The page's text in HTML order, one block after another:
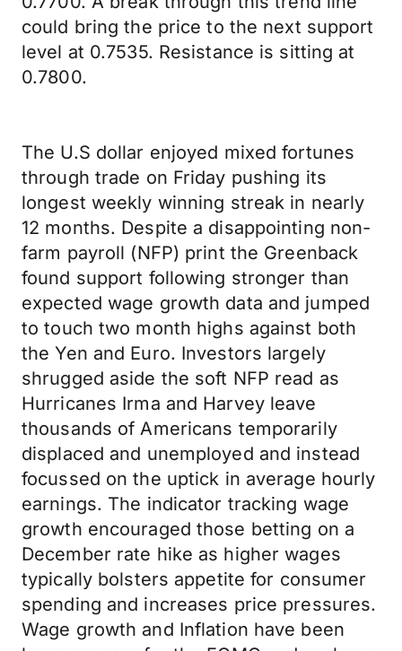
could bring the price to the next support
level at 0.7535. Resistance is sitting at
0.7800.
The U.S dollar enjoyed mixed fortunes
through trade on Friday pushing its
longest weekly winning streak in nearly
12 months. Despite a disappointing non-
farm payroll (NFP) print the Greenback
found support following stronger than
expected wage growth data and jumped
to touch two month highs against both
the Yen and Euro. Investors largely
shrugged aside the soft NFP read as
Hurricanes Irma and Harvey leave
thousands of Americans temporarily
displaced and unemployed and instead
focussed on the uptick in average hourly
earnings. The indicator tracking wage
growth encouraged those betting on a
December rate hike as higher wages
typically bolsters appetite for consumer
spending and increases price pressures.
Wage growth and Inflation have been